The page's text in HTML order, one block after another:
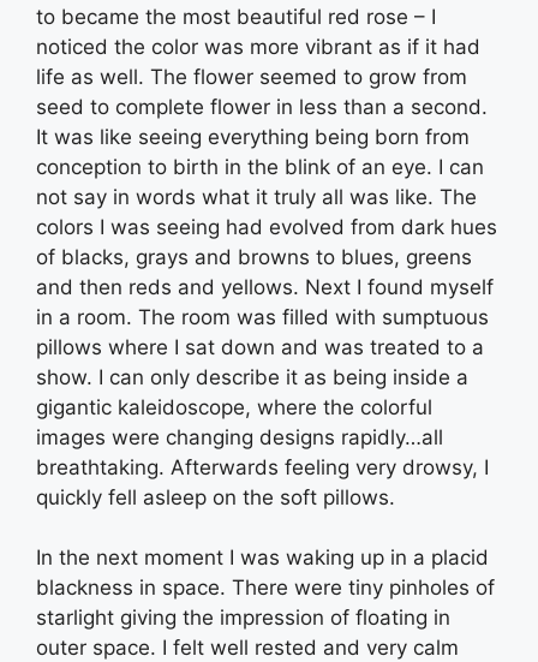
to became the most beautiful red rose – I
noticed the color was more vibrant as if it had
life as well. The flower seemed to grow from
seed to complete flower in less than a second.
It was like seeing everything being born from
conception to birth in the blink of an eye. I can
not say in words what it truly all was like. The
colors I was seeing had evolved from dark hues
of blacks, grays and browns to blues, greens
and then reds and yellows. Next I found myself
in a room. The room was filled with sumptuous
pillows where I sat down and was treated to a
show. I can only describe it as being inside a
gigantic kaleidoscope, where the colorful
images were changing designs rapidly…all
breathtaking. Afterwards feeling very drowsy, I
quickly fell asleep on the soft pillows.
In the next moment I was waking up in a placid
blackness in space. There were tiny pinholes of
starlight giving the impression of floating in
outer space. I felt well rested and very calm